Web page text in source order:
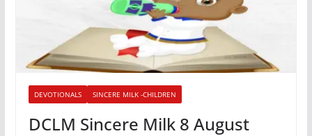
DEVOTIONALS SINCERE MILK -CHILDREN
DCLM Sincere Milk 8 August